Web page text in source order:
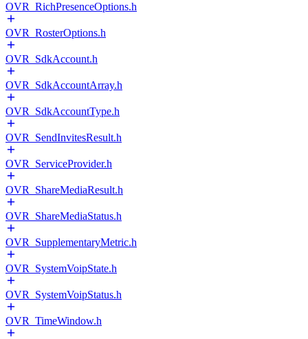
OVR_RichPresenceOptions.h
OVR_RosterOptions.h
OVR_SdkAccount.h
OVR_SdkAccountArray.h
OVR_SdkAccountType.h
OVR_SendInvitesResult.h
OVR_ServiceProvider.h
OVR_ShareMediaResult.h
OVR_ShareMediaStatus.h
OVR_SupplementaryMetric.h
OVR_SystemVoipState.h
OVR_SystemVoipStatus.h
OVR_TimeWindow.h